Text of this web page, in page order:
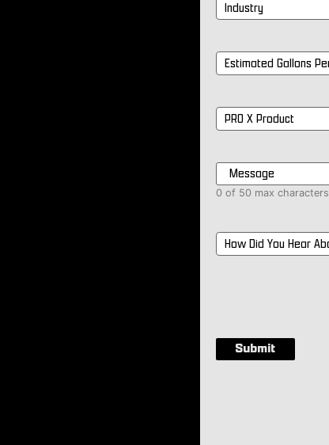
Estimated
Gallons
PRO
Message
0 of 50 max characters
How
Did